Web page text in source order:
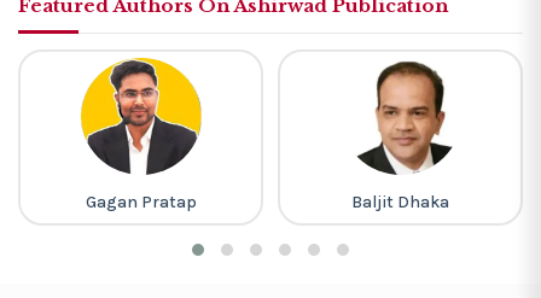
Featured Authors On Ashirwad Publication